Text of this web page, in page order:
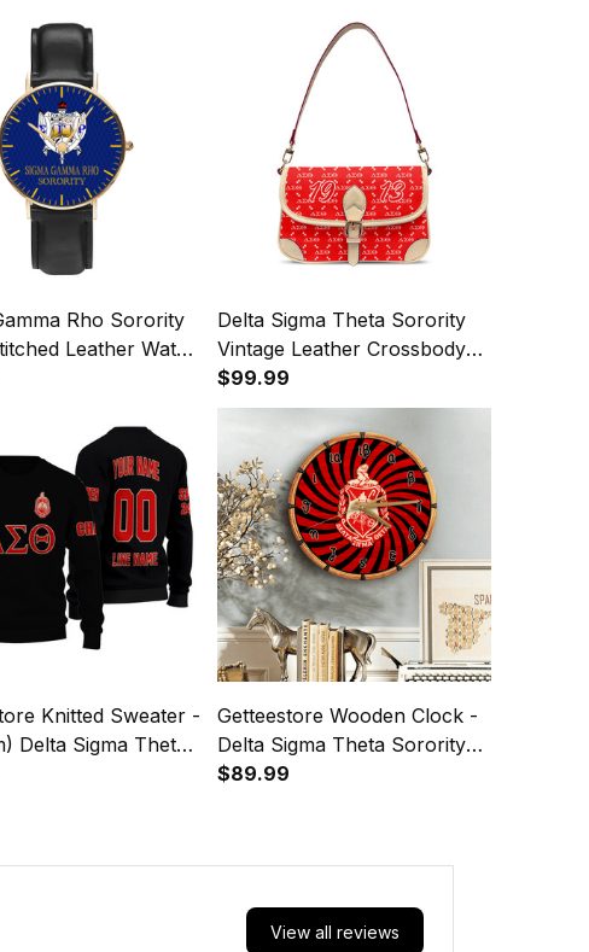
Rho Sorority
Leather Watch
Delta Sigma Theta Sorority
Vintage Leather Crossbody
Shoulder Monogram A31
$99.99
Knitted Sweater -
Delta Sigma Theta
Letters A31
Getteestore Wooden Clock -
Delta Sigma Theta Sorority
A31
$89.99
View all reviews